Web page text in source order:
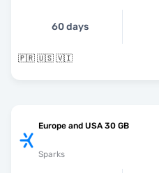
60 days
🇵🇷 🇺🇸 🇻🇮
Europe and USA 30 GB
Sparks